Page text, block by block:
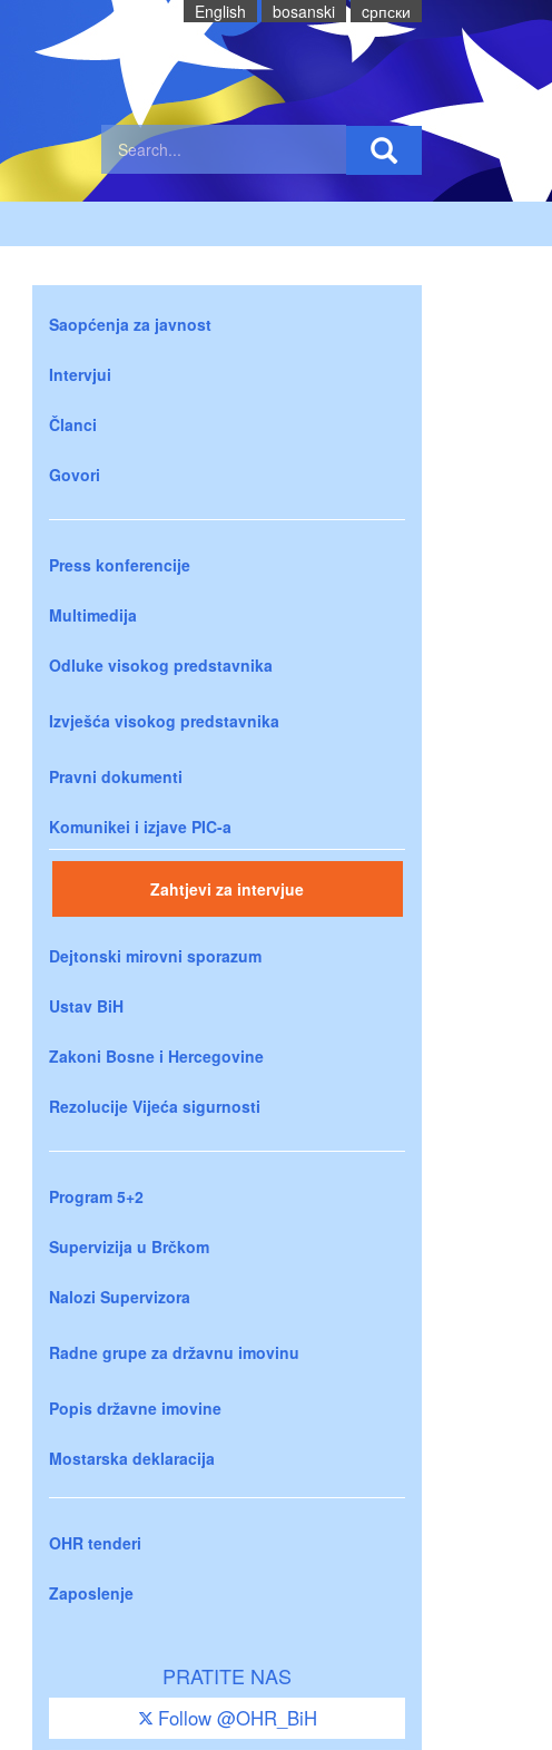
English bosanski cрпски
Saopćenja za javnost
Intervjui
Članci
Govori
Press konferencije
Multimedija
Odluke visokog predstavnika
Izvješća visokog predstavnika
Pravni dokumenti
Komunikei i izjave PIC-a
Zahtjevi za intervjue
Dejtonski mirovni sporazum
Ustav BiH
Zakoni Bosne i Hercegovine
Rezolucije Vijeća sigurnosti
Program 5+2
Supervizija u Brčkom
Nalozi Supervizora
Radne grupe za državnu imovinu
Popis državne imovine
Mostarska deklaracija
OHR tenderi
Zaposlenje
PRATITE NAS
Follow @OHR_BiH